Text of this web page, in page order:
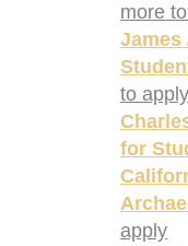
more
James
to apply
for
apply